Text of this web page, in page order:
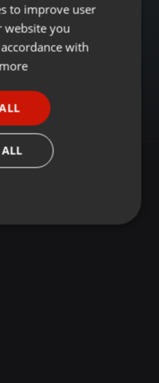
ENGLISH
GERMAN
to improve user
website you
with
Functionality